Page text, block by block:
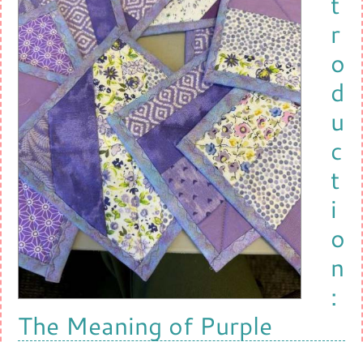
r
o
d
u
c
t
i
o
n
:
The Meaning of Purple